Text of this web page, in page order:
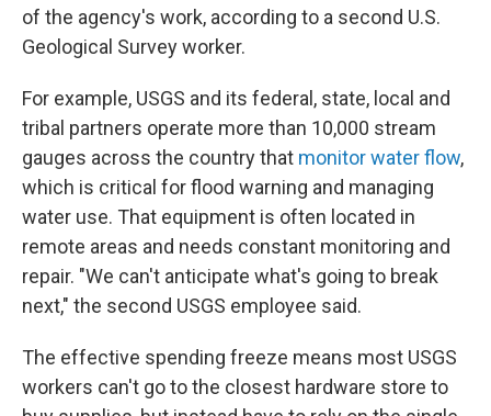
of the agency's work, according to a second U.S.
Geological Survey worker.
For example, USGS and its federal, state, local and
tribal partners operate more than 10,000 stream
gauges across the country that monitor water flow,
which is critical for flood warning and managing
water use. That equipment is often located in
remote areas and needs constant monitoring and
repair. "We can't anticipate what's going to break
next," the second USGS employee said.
The effective spending freeze means most USGS
workers can't go to the closest hardware store to